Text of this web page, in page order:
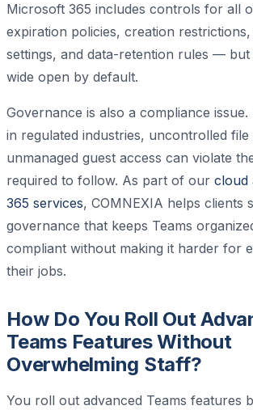
Microsoft 365 includes controls for all
expiration policies, creation
settings, and data-retention rules —
wide open by default.
Governance is also a compliance issue.
in regulated industries, uncontrolled file
unmanaged guest access can violate
required to follow. As part of our cloud
365 services, COMNEXIA helps clients
governance that keeps Teams
compliant without making it harder for
their jobs.
How Do You Roll Out
Teams Features Without
Overwhelming Staff?
You roll out advanced Teams features